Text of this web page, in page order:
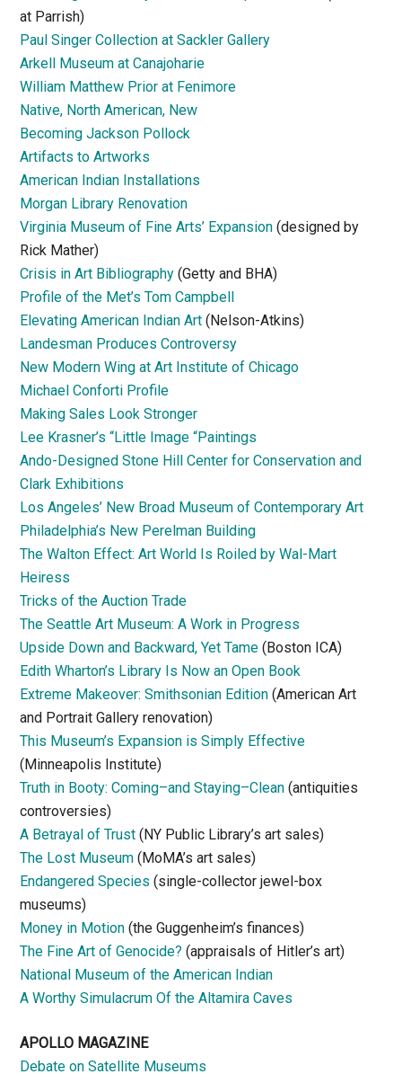
at Parrish)
Paul Singer Collection at Sackler Gallery
Arkell Museum at Canajoharie
William Matthew Prior at Fenimore
Native, North American, New
Becoming Jackson Pollock
Artifacts to Artworks
American Indian Installations
Morgan Library Renovation
Virginia Museum of Fine Arts’ Expansion (designed by
Rick Mather)
Crisis in Art Bibliography (Getty and BHA)
Profile of the Met’s Tom Campbell
Elevating American Indian Art (Nelson-Atkins)
Landesman Produces Controversy
New Modern Wing at Art Institute of Chicago
Michael Conforti Profile
Making Sales Look Stronger
Lee Krasner’s “Little Image “Paintings
Ando-Designed Stone Hill Center for Conservation and
Clark Exhibitions
Los Angeles’ New Broad Museum of Contemporary Art
Philadelphia’s New Perelman Building
The Walton Effect: Art World Is Roiled by Wal-Mart
Heiress
Tricks of the Auction Trade
The Seattle Art Museum: A Work in Progress
Upside Down and Backward, Yet Tame (Boston ICA)
Edith Wharton’s Library Is Now an Open Book
Extreme Makeover: Smithsonian Edition (American Art
and Portrait Gallery renovation)
This Museum’s Expansion is Simply Effective
(Minneapolis Institute)
Truth in Booty: Coming–and Staying–Clean (antiquities
controversies)
A Betrayal of Trust (NY Public Library’s art sales)
The Lost Museum (MoMA’s art sales)
Endangered Species (single-collector jewel-box
museums)
Money in Motion (the Guggenheim’s finances)
The Fine Art of Genocide? (appraisals of Hitler’s art)
National Museum of the American Indian
A Worthy Simulacrum Of the Altamira Caves
APOLLO MAGAZINE
Debate on Satellite Museums